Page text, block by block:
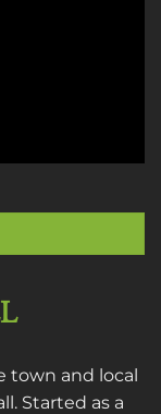
town and local
Started as a